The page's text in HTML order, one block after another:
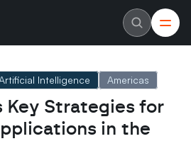
Intelligence Americas
Key Strategies for
in the